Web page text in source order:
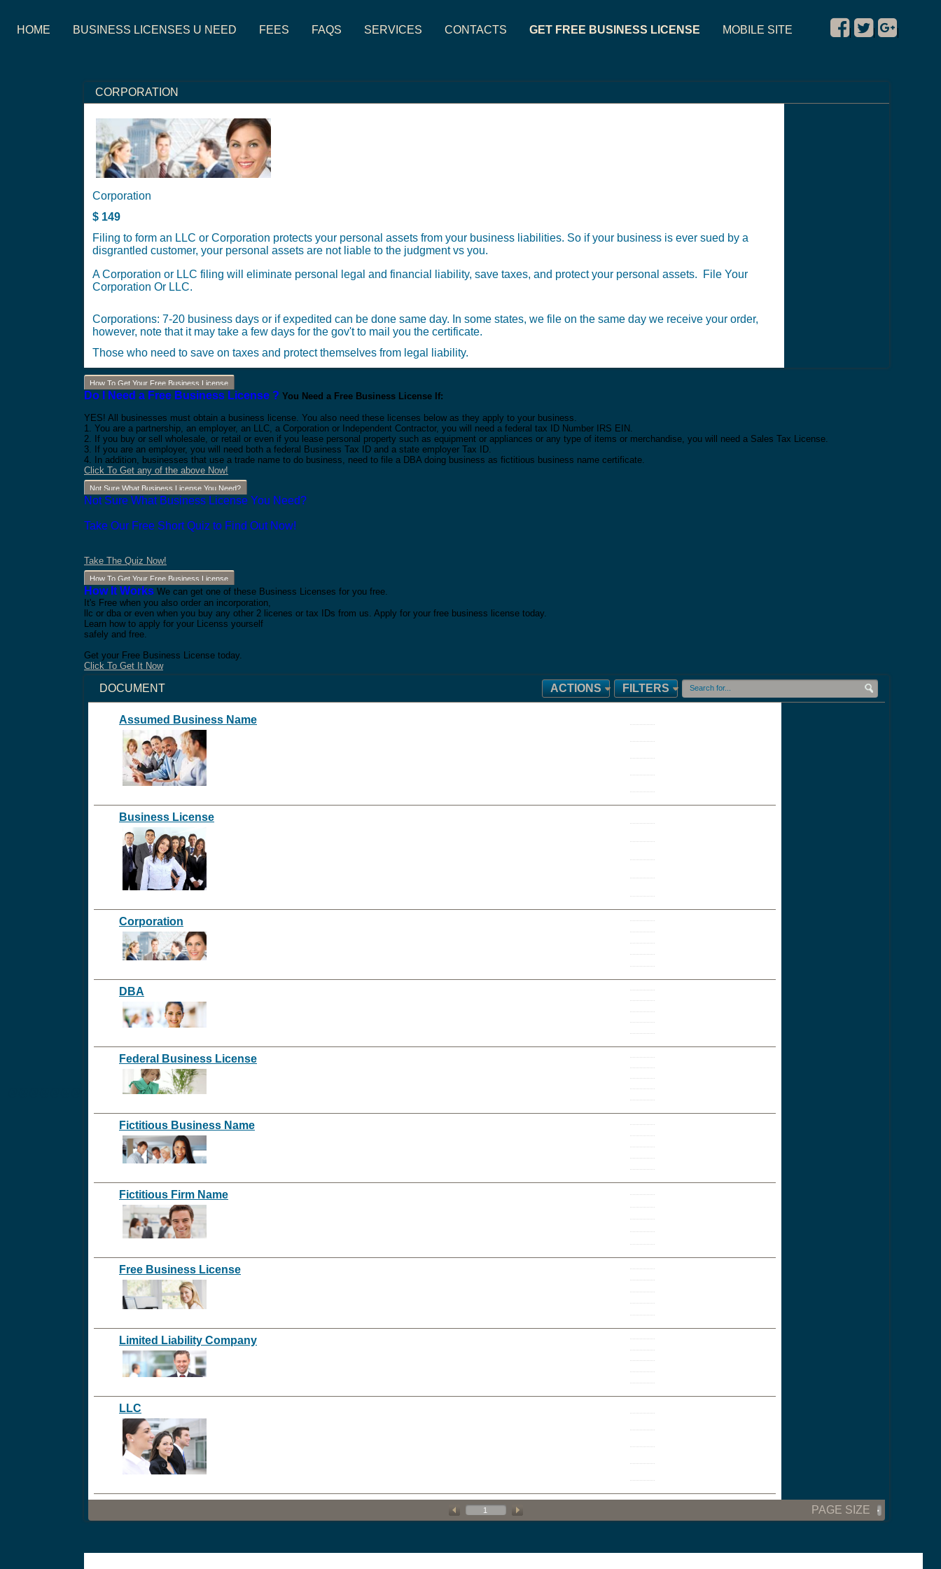
HOME BUSINESS LICENSES U NEED FEES FAQS SERVICES CONTACTS GET FREE BUSINESS LICENSE MOBILE SITE | | |
CORPORATION
Corporation
$ 149
Filing to form an LLC or Corporation protects your personal assets from your business liabilities. So if your business is ever sued by a
disgrantled customer, your personal assets are not liable to the judgment vs you.
A Corporation or LLC filing will eliminate personal legal and financial liability, save taxes, and protect your personal assets. File Your
Corporation Or LLC.
Corporations: 7-20 business days or if expedited can be done same day. In some states, we file on the same day we receive your order,
however, note that it may take a few days for the gov't to mail you the certificate.
Those who need to save on taxes and protect themselves from legal liability.
How To Get Your Free Business License
Do I Need a Free Business License ? You Need a Free Business License If:
YES! All businesses must obtain a business license. You also need these licenses below as they apply to your business.
1. You are a partnership, an employer, an LLC, a Corporation or Independent Contractor, you will need a federal tax ID Number IRS EIN.
2. If you buy or sell wholesale, or retail or even if you lease personal property such as equipment or appliances or any type of items or merchandise, you will need a Sales Tax License.
3. If you are an employer, you will need both a federal Business Tax ID and a state employer Tax ID.
4. In addition, businesses that use a trade name to do business, need to file a DBA doing business as fictitious business name certificate.
Click To Get any of the above Now!
Not Sure What Business License You Need?
Not Sure What Business License You Need?
Take Our Free Short Quiz to Find Out Now!
Take The Quiz Now!
How To Get Your Free Business License
How It Works We can get one of these Business Licenses for you free.
It's Free when you also order an incorporation,
llc or dba or even when you buy any other 2 licenes or tax IDs from us. Apply for your free business license today.
Learn how to apply for your Licenss yourself
safely and free.
Get your Free Business License today.
Click To Get It Now
DOCUMENT ACTIONS FILTERS
Assumed Business Name
Business License
Corporation
DBA
Federal Business License
Fictitious Business Name
Fictitious Firm Name
Free Business License
Limited Liability Company
LLC
PAGE SIZE